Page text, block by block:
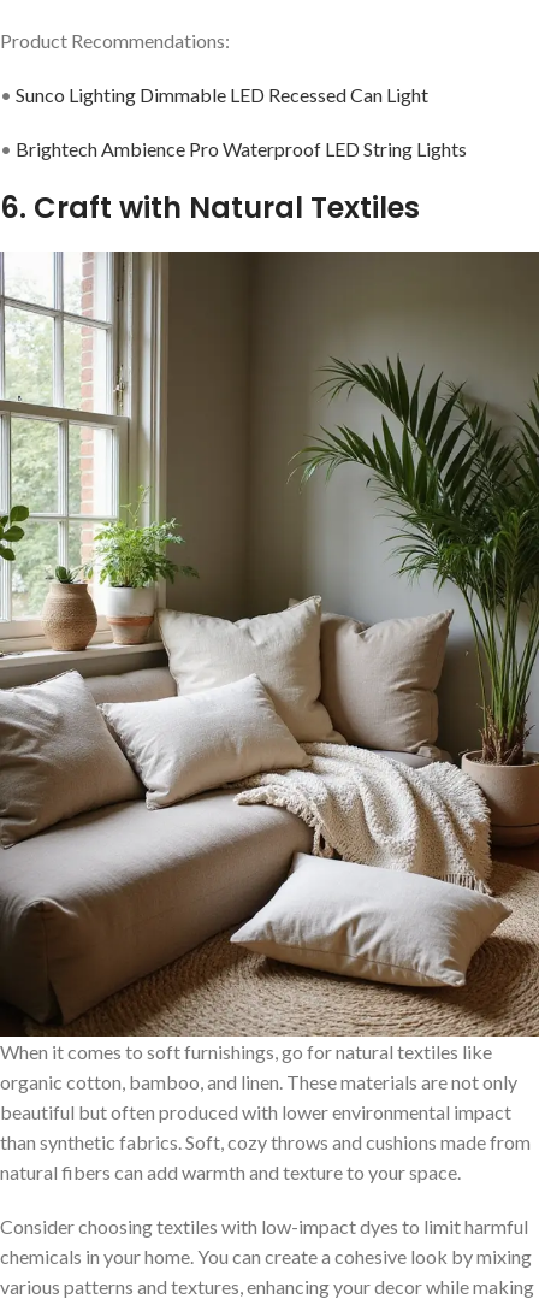
Product Recommendations:
• Sunco Lighting Dimmable LED Recessed Can Light
• Brightech Ambience Pro Waterproof LED String Lights
6. Craft with Natural Textiles
When it comes to soft furnishings, go for natural textiles like
organic cotton, bamboo, and linen. These materials are not only
beautiful but often produced with lower environmental impact
than synthetic fabrics. Soft, cozy throws and cushions made from
natural fibers can add warmth and texture to your space.
Consider choosing textiles with low-impact dyes to limit harmful
chemicals in your home. You can create a cohesive look by mixing
various patterns and textures, enhancing your decor while making